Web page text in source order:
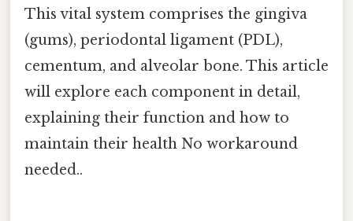
This vital system comprises the gingiva
(gums), periodontal ligament (PDL),
cementum, and alveolar bone. This article
will explore each component in detail,
explaining their function and how to
maintain their health No workaround
needed..